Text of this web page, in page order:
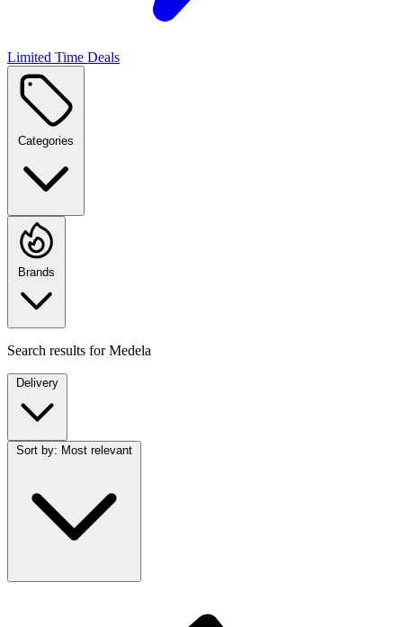
Limited Time Deals
Categories
Brands
Search results forMedela
Delivery
Sort by: Most relevant